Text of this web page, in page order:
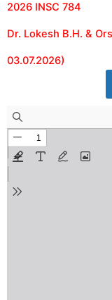
2026 INSC 784
Dr. Lokesh B.H. &
03.07.2026)